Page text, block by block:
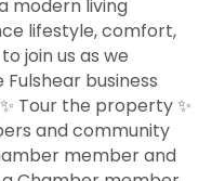
modern living
lifestyle, comfort,
join us as we
business
Tour the property ✨
and community
member and